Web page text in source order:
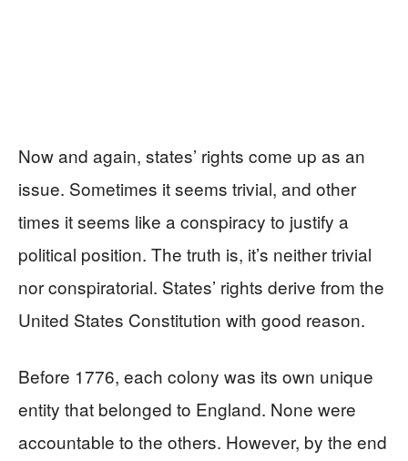
Now and again, states’ rights come up as an
issue. Sometimes it seems trivial, and other
times it seems like a conspiracy to justify a
political position. The truth is, it’s neither trivial
nor conspiratorial. States’ rights derive from the
United States Constitution with good reason.
Before 1776, each colony was its own unique
entity that belonged to England. None were
accountable to the others. However, by the end